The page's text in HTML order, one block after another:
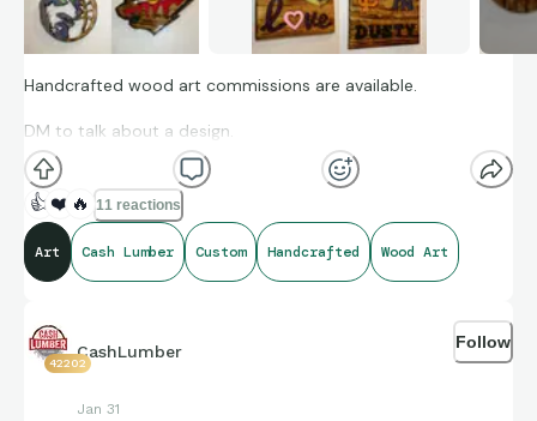
Handcrafted wood art commissions are available.
DM to talk about a design.
👍 ❤️ 🔥 11 reactions
Art Cash Lumber Custom Handcrafted Wood Art
42202
CashLumber
Jan 31
Follow